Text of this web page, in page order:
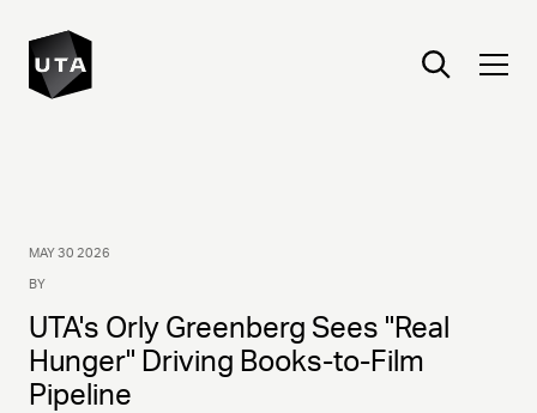
MAY 30 2026
BY
UTA's Orly Greenberg Sees "Real
Hunger" Driving Books-to-Film
Pipeline